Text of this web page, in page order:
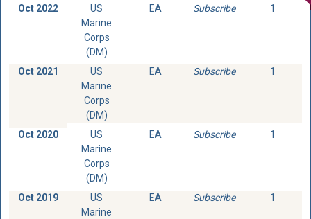
Oct 2022
US
Marine
Corps
(DM)
EA Subscribe 1
Oct 2021
US
Marine
Corps
(DM)
EA Subscribe 1
Oct 2020
US
Marine
Corps
(DM)
EA Subscribe 1
Oct 2019
US
Marine
EA Subscribe 1